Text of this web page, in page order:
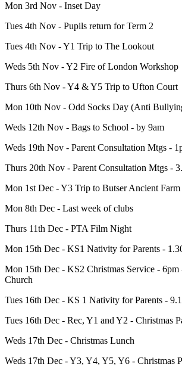
Mon 3rd Nov - Inset Day
Tues 4th Nov - Pupils return for Term 2
Tues 4th Nov - Y1 Trip to The Lookout
Weds 5th Nov - Y2 Fire of London Workshop
Thurs 6th Nov - Y4 & Y5 Trip to Ufton Court
Mon 10th Nov - Odd Socks Day (Anti
Weds 12th Nov - Bags to School - by 9am
Weds 19th Nov - Parent Consultation Mtgs -
Thurs 20th Nov - Parent Consultation Mtgs -
Mon 1st Dec - Y3 Trip to Butser Ancient Farm
Mon 8th Dec - Last week of clubs
Thurs 11th Dec - PTA Film Night
Mon 15th Dec - KS1 Nativity for Parents -
Mon 15th Dec - KS2 Christmas Service -
Church
Tues 16th Dec - KS 1 Nativity for Parents -
Tues 16th Dec - Rec, Y1 and Y2 - Christmas
Weds 17th Dec - Christmas Lunch
Weds 17th Dec - Y3, Y4, Y5, Y6 - Christmas